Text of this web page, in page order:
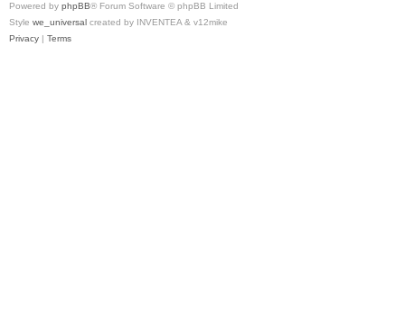
Powered by phpBB® Forum Software © phpBB Limited
Style we_universal created by INVENTEA & v12mike
Privacy | Terms